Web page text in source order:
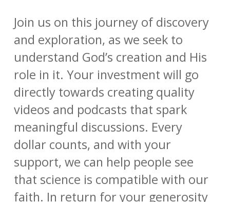
Join us on this journey of discovery
and exploration, as we seek to
understand God’s creation and His
role in it. Your investment will go
directly towards creating quality
videos and podcasts that spark
meaningful discussions. Every
dollar counts, and with your
support, we can help people see
that science is compatible with our
faith. In return for your generosity